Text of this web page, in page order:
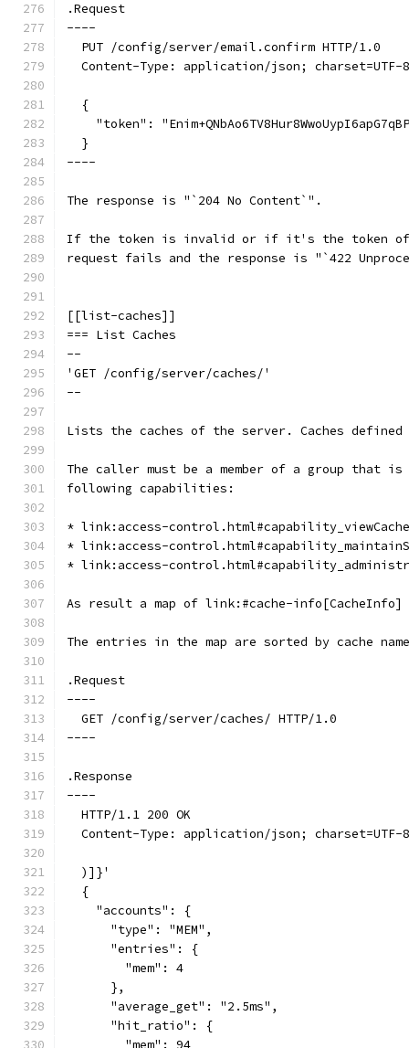
.Request
----
  PUT /config/server/email.confirm HTTP/1.0
  Content-Type: application/json; charset=UTF-8
  {
"token":
  }
----
The response is "`204 No Content`".
If the token is invalid or if it's the token of
request fails and the response is "`422
[[list-caches]]
=== List Caches
--
'GET /config/server/caches/'
--
Lists the caches of the server. Caches
The caller must be a member of a group that
following capabilities:
* link:access-
* link:access-
* link:access-
As result a map of link:#cache-
The entries in the map are sorted by cache
.Request
----
  GET /config/server/caches/ HTTP/1.0
----
.Response
----
  HTTP/1.1 200 OK
  Content-Type: application/json; charset=UTF-8
  )]}'
  {
    "accounts": {
      "type": "MEM",
      "entries": {
        "mem": 4
      },
      "average_get": "2.5ms",
      "hit_ratio": {
        "mem": 94